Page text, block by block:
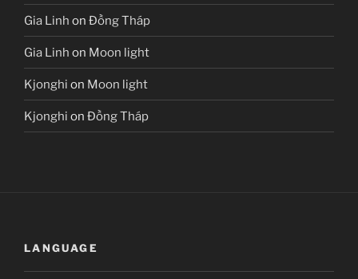
Gia Linh on Đồng Tháp
Gia Linh on Moon light
Kjonghi on Moon light
Kjonghi on Đồng Tháp
LANGUAGE